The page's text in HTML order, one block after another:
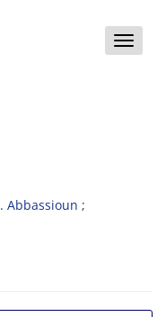
Toggle
Abbassioun